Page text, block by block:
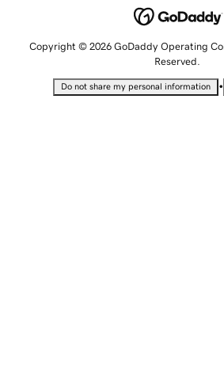
Copyright © 2026 GoDaddy Operating
Reserved.
Do not share my personal information •